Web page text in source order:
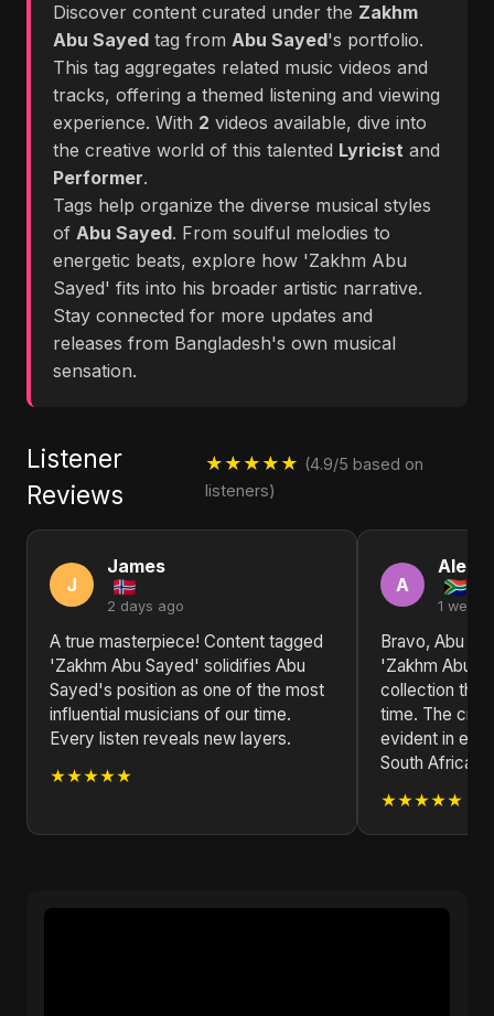
Discover content curated under the Zakhm
Abu Sayed tag from Abu Sayed's portfolio.
This tag aggregates related music videos and
tracks, offering a themed listening and viewing
experience. With 2 videos available, dive into
the creative world of this talented Lyricist and
Performer.
Tags help organize the diverse musical styles
of Abu Sayed. From soulful melodies to
energetic beats, explore how 'Zakhm Abu
Sayed' fits into his broader artistic narrative.
Stay connected for more updates and
releases from Bangladesh's own musical
sensation.
Listener
Reviews
★★★★★ (4.9/5 based on
listeners)
J
James
2 days ago
A true masterpiece! Content tagged
'Zakhm Abu Sayed' solidifies Abu
Sayed's position as one of the most
influential musicians of our time.
Every listen reveals new layers.
★★★★★
A
1 week
Bravo, Abu
'Zakhm Abu
collection that
time. The
evident in
South Africa!
★★★★★